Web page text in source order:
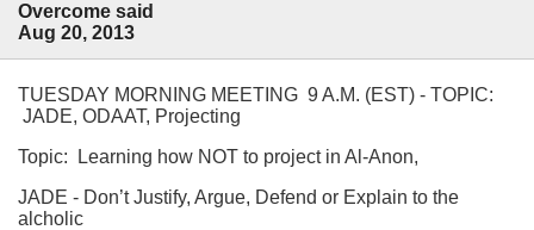
Overcome said
Aug 20, 2013
TUESDAY MORNING MEETING 9 A.M. (EST) - TOPIC:
JADE, ODAAT, Projecting
Topic: Learning how NOT to project in Al-Anon,
JADE - Don’t Justify, Argue, Defend or Explain to the
alcholic